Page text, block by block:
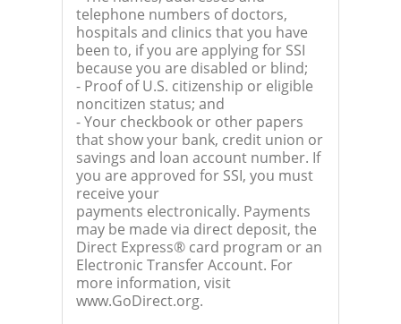
telephone numbers of doctors,
hospitals and clinics that you have
been to, if you are applying for SSI
because you are disabled or blind;
- Proof of U.S. citizenship or eligible
noncitizen status; and
- Your checkbook or other papers
that show your bank, credit union or
savings and loan account number. If
you are approved for SSI, you must
receive your
payments electronically. Payments
may be made via direct deposit, the
Direct Express® card program or an
Electronic Transfer Account. For
more information, visit
www.GoDirect.org.